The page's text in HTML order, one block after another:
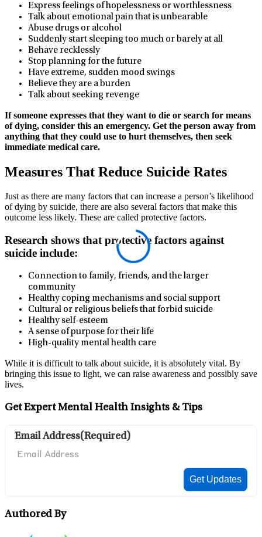
Express feelings of hopelessness or worthlessness
Talk about emotional pain that is unbearable
Abuse drugs or alcohol
Suddenly start sleeping too much or barely at all
Behave recklessly
Stop planning for the future
Have extreme, sudden mood swings
Believe they are a burden
Talk about seeking revenge
If someone expresses that they want to die or search for means
of dying, consider this an emergency. Get the person away from
anything that they could use to hurt themselves, then seek
immediate medical care.
Measures That Reduce Suicide Rates
Just as there are many factors that can increase a person’s likelihood
of dying by suicide, there are also several factors that make this
outcome less likely. These are called protective factors.
Research shows that protective factors against
suicide include:
Connection to family, friends, and the larger
community
Healthy coping mechanisms and social support
Cultural or religious beliefs that forbid suicide
Healthy self-esteem
A sense of purpose for their life
High-quality mental health care
While it is difficult to talk about suicide, it is absolutely vital. By
bringing this issue to light, we can raise awareness and possibly save
lives.
Get Expert Mental Health Insights & Tips
Email Address(Required)
Authored By